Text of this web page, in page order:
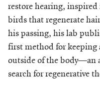
restore hearing,
birds that regenerate
his passing, his lab
first method for keeping
outside of the body—an
search for regenerative